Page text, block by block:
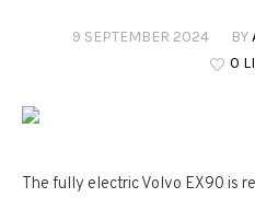
9 SEPTEMBER 2024 BY
0
The fully electric Volvo EX90 is